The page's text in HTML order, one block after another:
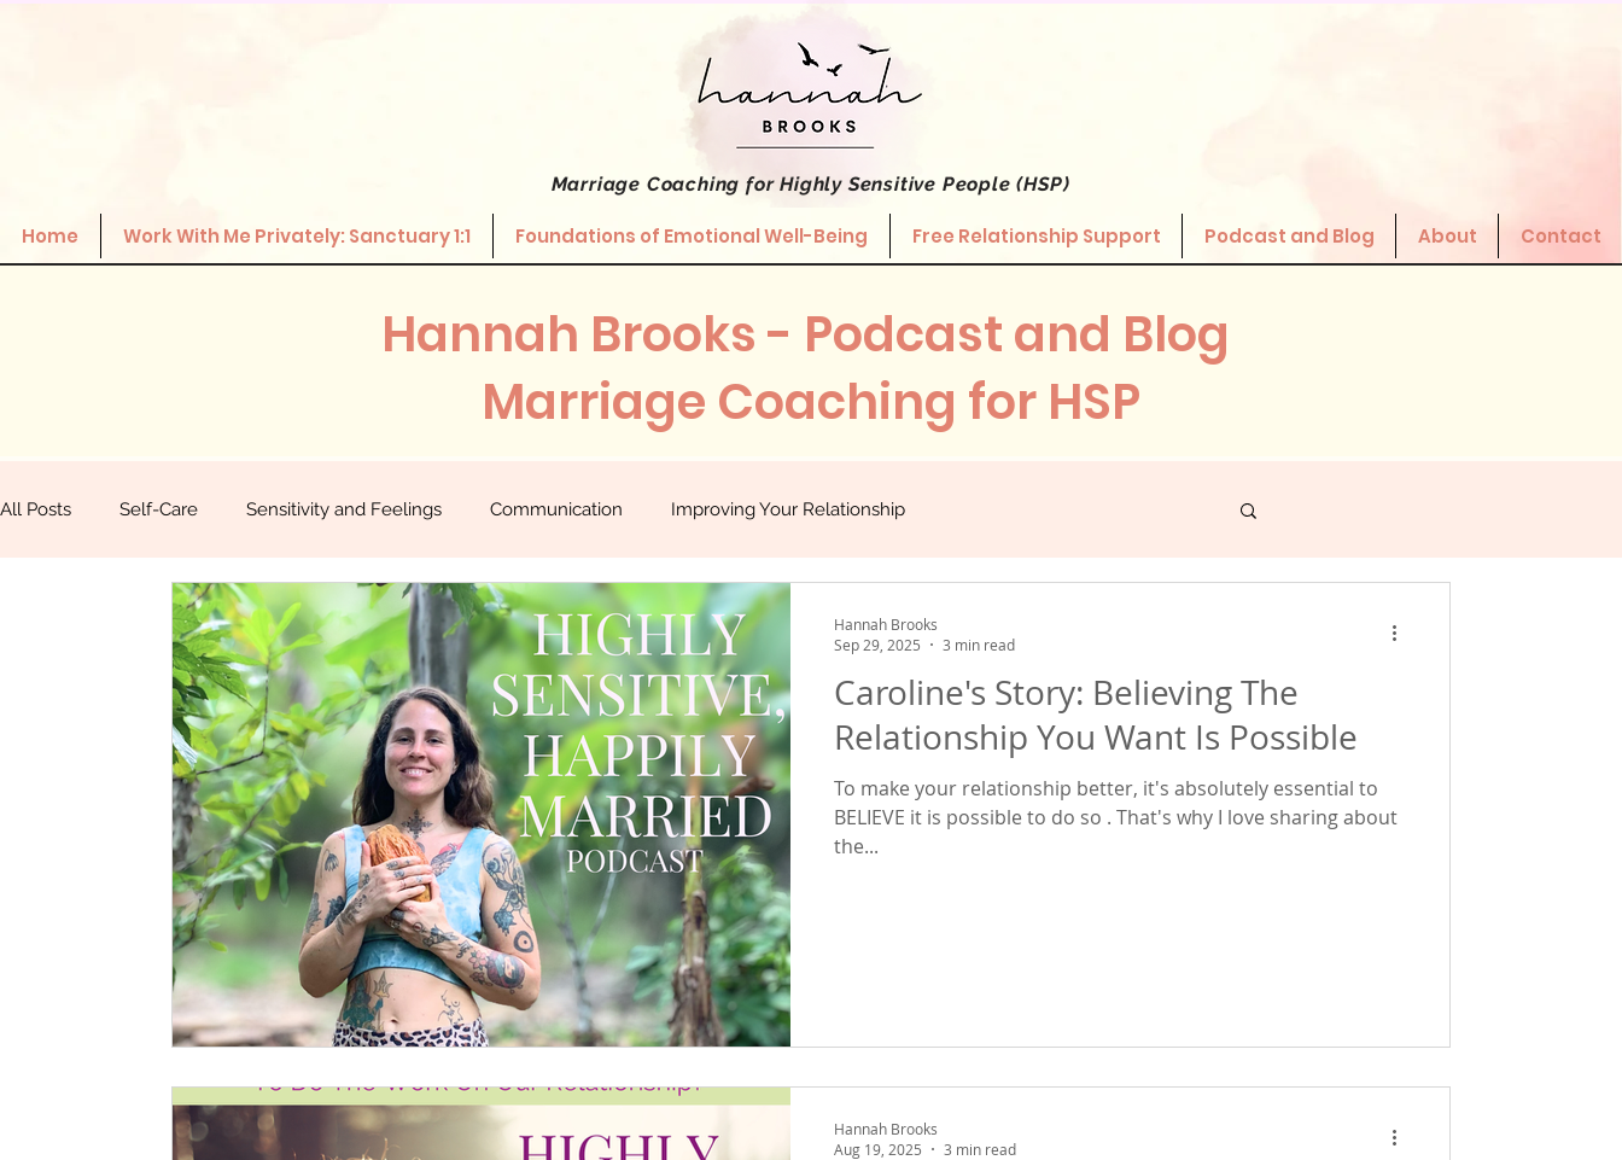
Marriage Coaching for Highly Sensitive People (HSP)
Home Work With Me Privately: Sanctuary 1:1 Foundations of Emotional Well-Being Free Relationship Support Podcast and Blog About Contact
Hannah Brooks - Podcast and Blog
Marriage Coaching for HSP
All Posts Self-Care Sensitivity and Feelings Communication Improving Your Relationship
The Power Of Healthy Relationships Stories About What Works Empowered Relating
Caroline's Story: Believing The
Relationship You Want Is Possible
To make your relationship better, it's absolutely essential to
BELIEVE it is possible to do so . That's why I love sharing about
the...
Hannah Brooks
Sep 29, 2025
3 min read
Hannah Brooks
Aug 19, 2025
3 min read